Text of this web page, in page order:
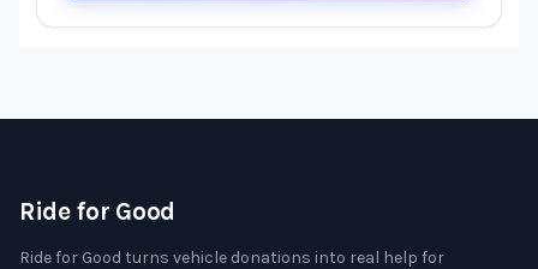
Ride for Good
Ride for Good turns vehicle donations into real help for